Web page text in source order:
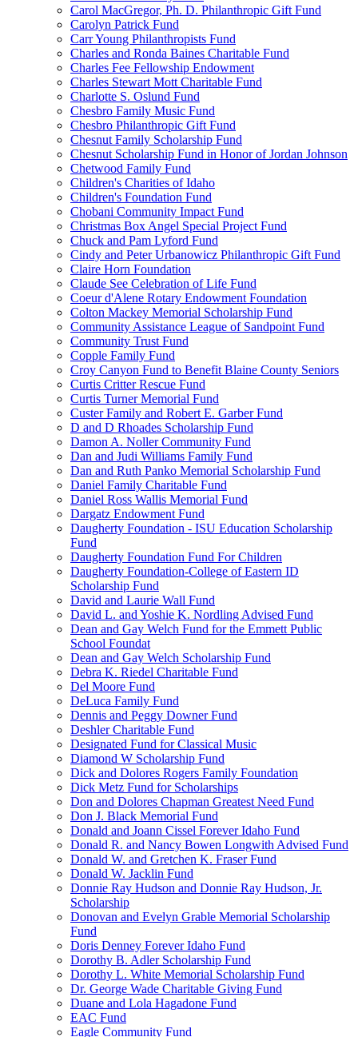
Carol MacGregor, Ph. D. Philanthropic Gift Fund
Carolyn Patrick Fund
Carr Young Philanthropists Fund
Charles and Ronda Baines Charitable Fund
Charles Fee Fellowship Endowment
Charles Stewart Mott Charitable Fund
Charlotte S. Oslund Fund
Chesbro Family Music Fund
Chesbro Philanthropic Gift Fund
Chesnut Family Scholarship Fund
Chesnut Scholarship Fund in Honor of Jordan Johnson
Chetwood Family Fund
Children's Charities of Idaho
Children's Foundation Fund
Chobani Community Impact Fund
Christmas Box Angel Special Project Fund
Chuck and Pam Lyford Fund
Cindy and Peter Urbanowicz Philanthropic Gift Fund
Claire Horn Foundation
Claude See Celebration of Life Fund
Coeur d'Alene Rotary Endowment Foundation
Colton Mackey Memorial Scholarship Fund
Community Assistance League of Sandpoint Fund
Community Trust Fund
Copple Family Fund
Croy Canyon Fund to Benefit Blaine County Seniors
Curtis Critter Rescue Fund
Curtis Turner Memorial Fund
Custer Family and Robert E. Garber Fund
D and D Rhoades Scholarship Fund
Damon A. Noller Community Fund
Dan and Judi Williams Family Fund
Dan and Ruth Panko Memorial Scholarship Fund
Daniel Family Charitable Fund
Daniel Ross Wallis Memorial Fund
Dargatz Endowment Fund
Daugherty Foundation - ISU Education Scholarship
Fund
Daugherty Foundation Fund For Children
Daugherty Foundation-College of Eastern ID
Scholarship Fund
David and Laurie Wall Fund
David L. and Yoshie K. Nordling Advised Fund
Dean and Gay Welch Fund for the Emmett Public
School Foundat
Dean and Gay Welch Scholarship Fund
Debra K. Riedel Charitable Fund
Del Moore Fund
DeLuca Family Fund
Dennis and Peggy Downer Fund
Deshler Charitable Fund
Designated Fund for Classical Music
Diamond W Scholarship Fund
Dick and Dolores Rogers Family Foundation
Dick Metz Fund for Scholarships
Don and Dolores Chapman Greatest Need Fund
Don J. Black Memorial Fund
Donald and Joann Cissel Forever Idaho Fund
Donald R. and Nancy Bowen Longwith Advised Fund
Donald W. and Gretchen K. Fraser Fund
Donald W. Jacklin Fund
Donnie Ray Hudson and Donnie Ray Hudson, Jr.
Scholarship
Donovan and Evelyn Grable Memorial Scholarship
Fund
Doris Denney Forever Idaho Fund
Dorothy B. Adler Scholarship Fund
Dorothy L. White Memorial Scholarship Fund
Dr. George Wade Charitable Giving Fund
Duane and Lola Hagadone Fund
EAC Fund
Eagle Community Fund